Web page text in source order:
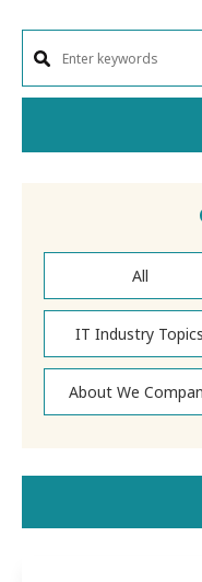
All
IT Industry Topics
About We